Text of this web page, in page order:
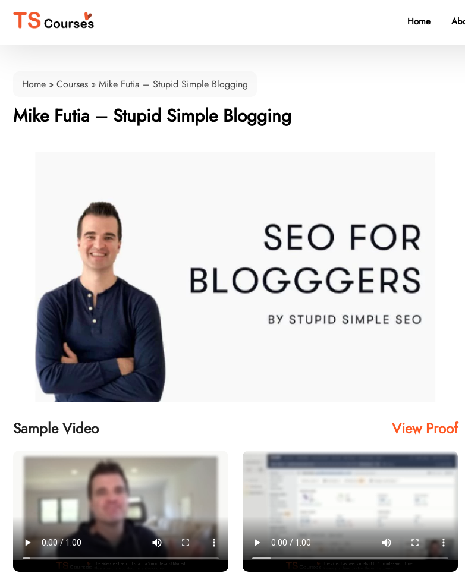
Home
Home » Courses » Mike Futia – Stupid Simple Blogging
Mike Futia – Stupid Simple Blogging
Sample Video View Proof